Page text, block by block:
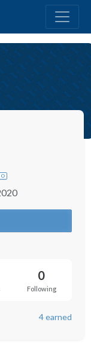
0
Following
4 earned